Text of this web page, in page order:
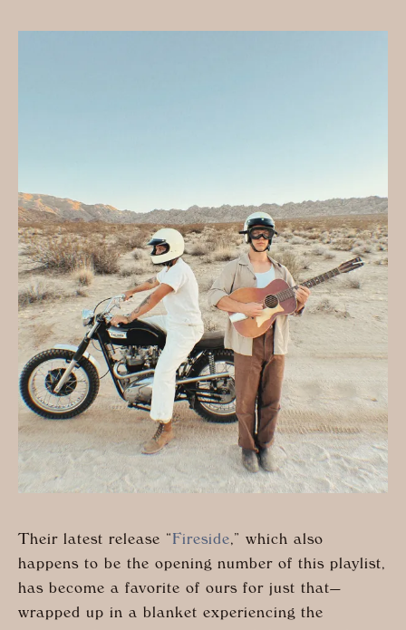
Their latest release “Fireside,” which also
happens to be the opening number of this playlist,
has become a favorite of ours for just that—
wrapped up in a blanket experiencing the